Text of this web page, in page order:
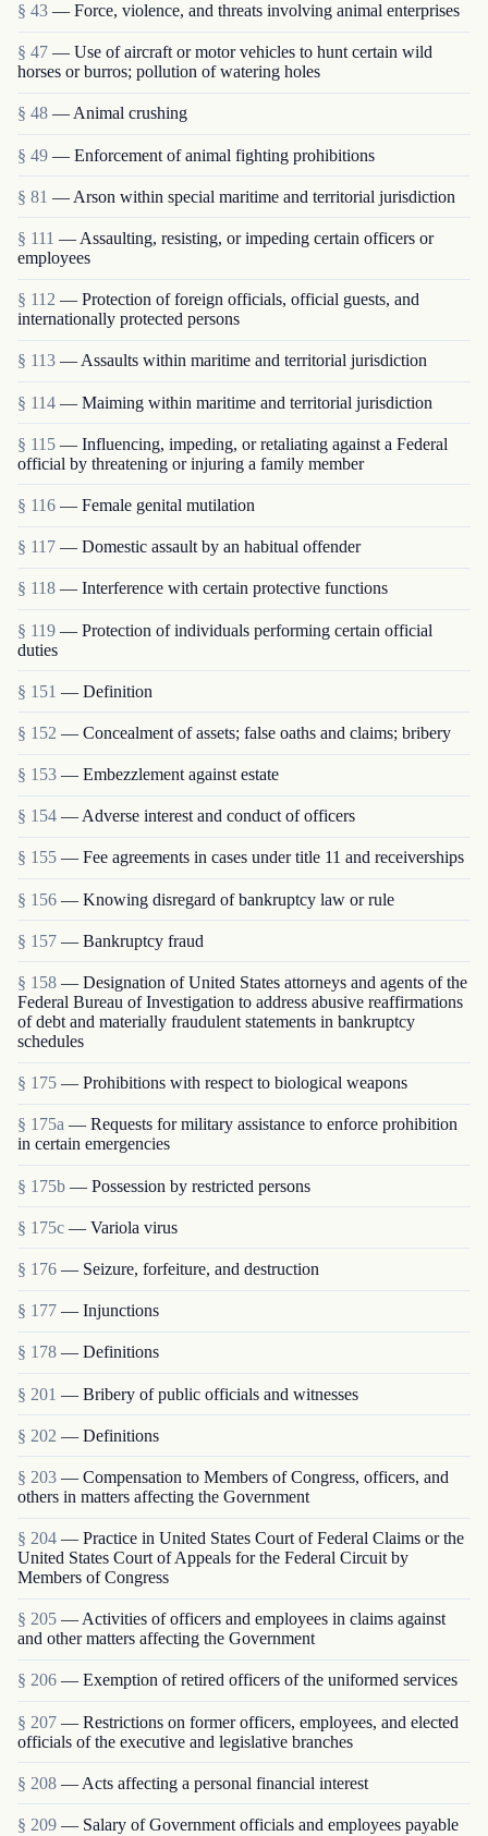
§ 43 — Force, violence, and threats involving animal enterprises
§ 47 — Use of aircraft or motor vehicles to hunt certain wild
horses or burros; pollution of watering holes
§ 48 — Animal crushing
§ 49 — Enforcement of animal fighting prohibitions
§ 81 — Arson within special maritime and territorial jurisdiction
§ 111 — Assaulting, resisting, or impeding certain officers or
employees
§ 112 — Protection of foreign officials, official guests, and
internationally protected persons
§ 113 — Assaults within maritime and territorial jurisdiction
§ 114 — Maiming within maritime and territorial jurisdiction
§ 115 — Influencing, impeding, or retaliating against a Federal
official by threatening or injuring a family member
§ 116 — Female genital mutilation
§ 117 — Domestic assault by an habitual offender
§ 118 — Interference with certain protective functions
§ 119 — Protection of individuals performing certain official
duties
§ 151 — Definition
§ 152 — Concealment of assets; false oaths and claims; bribery
§ 153 — Embezzlement against estate
§ 154 — Adverse interest and conduct of officers
§ 155 — Fee agreements in cases under title 11 and receiverships
§ 156 — Knowing disregard of bankruptcy law or rule
§ 157 — Bankruptcy fraud
§ 158 — Designation of United States attorneys and agents of the
Federal Bureau of Investigation to address abusive reaffirmations
of debt and materially fraudulent statements in bankruptcy
schedules
§ 175 — Prohibitions with respect to biological weapons
§ 175a — Requests for military assistance to enforce prohibition
in certain emergencies
§ 175b — Possession by restricted persons
§ 175c — Variola virus
§ 176 — Seizure, forfeiture, and destruction
§ 177 — Injunctions
§ 178 — Definitions
§ 201 — Bribery of public officials and witnesses
§ 202 — Definitions
§ 203 — Compensation to Members of Congress, officers, and
others in matters affecting the Government
§ 204 — Practice in United States Court of Federal Claims or the
United States Court of Appeals for the Federal Circuit by
Members of Congress
§ 205 — Activities of officers and employees in claims against
and other matters affecting the Government
§ 206 — Exemption of retired officers of the uniformed services
§ 207 — Restrictions on former officers, employees, and elected
officials of the executive and legislative branches
§ 208 — Acts affecting a personal financial interest
§ 209 — Salary of Government officials and employees payable